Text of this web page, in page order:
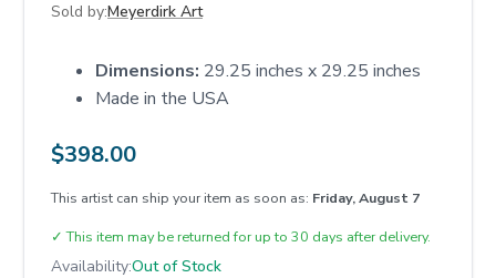
Sold by:Meyerdirk Art
Dimensions: 29.25 inches x 29.25 inches
Made in the USA
$398.00
This artist can ship your item as soon as: Friday, August 7
✓ This item may be returned for up to 30 days after delivery.
Availability:Out of Stock